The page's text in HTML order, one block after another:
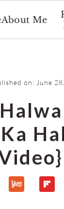
About Me
on: June